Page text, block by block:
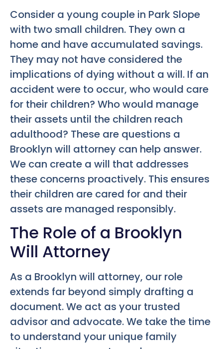
Consider a young couple in Park Slope
with two small children. They own a
home and have accumulated savings.
They may not have considered the
implications of dying without a will. If an
accident were to occur, who would care
for their children? Who would manage
their assets until the children reach
adulthood? These are questions a
Brooklyn will attorney can help answer.
We can create a will that addresses
these concerns proactively. This ensures
their children are cared for and their
assets are managed responsibly.
The Role of a Brooklyn
Will Attorney
As a Brooklyn will attorney, our role
extends far beyond simply drafting a
document. We act as your trusted
advisor and advocate. We take the time
to understand your unique family